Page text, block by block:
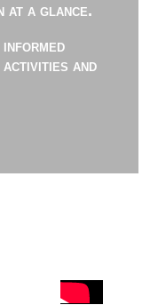
at a glance.
and